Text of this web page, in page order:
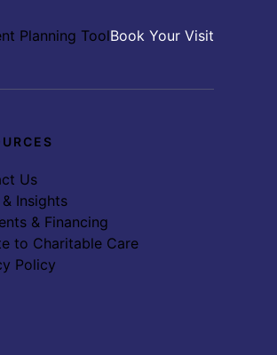
Planning ToolBook Your Visit
Us
Insights
& Financing
to Charitable Care
Policy